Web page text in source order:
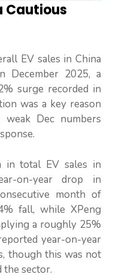
Cautious
EV sales in China
December 2025, a
surge recorded in
was a key reason
Dec numbers
in total EV sales in
on-year drop in
month of
fall, while XPeng
a roughly 25%
year-on-year
though this was not
sector.